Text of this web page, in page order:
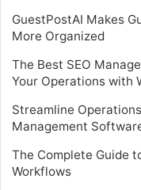
GuestPostAI Makes
More Organized
The Best SEO
Your Operations with
Streamline
Management
The Complete Guide
Workflows